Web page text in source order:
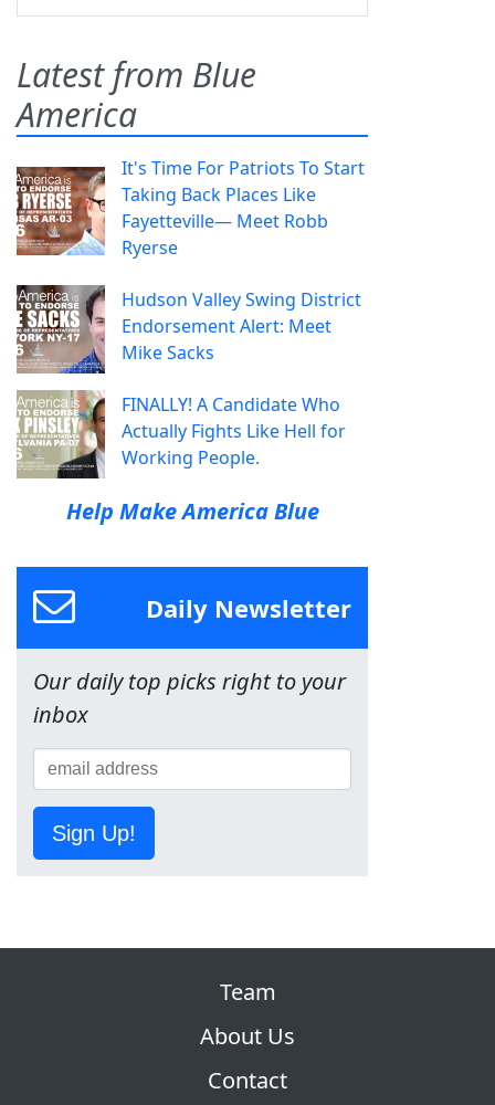
Latest from Blue
America
It's Time For Patriots To Start
Taking Back Places Like
Fayetteville— Meet Robb
Ryerse
Hudson Valley Swing District
Endorsement Alert: Meet
Mike Sacks
FINALLY! A Candidate Who
Actually Fights Like Hell for
Working People.
Help Make America Blue
Daily Newsletter
Our daily top picks right to your
inbox
Sign Up!
Team
About Us
Contact